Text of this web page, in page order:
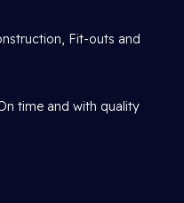
Fit-outs and
time and with quality